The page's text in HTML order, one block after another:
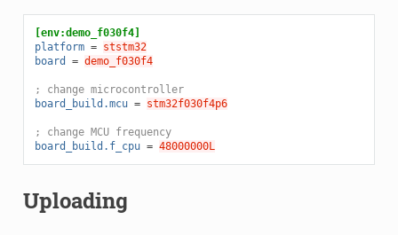
[env:demo_f030f4]
platform = ststm32
board
= demo_f030f4
; change microcontroller
board_build.mcu = stm32f030f4p6
; change MCU frequency
board_build.f_cpu = 48000000L
Uploading